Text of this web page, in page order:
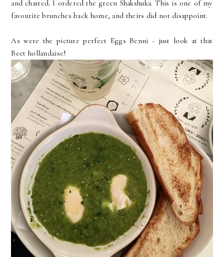
and chatted. I ordered the green Shakshuka. This is one of my
favourite brunches back home, and theirs did not disappoint.
As were the picture perfect Eggs Benni - just look at that
Beet hollandaise!